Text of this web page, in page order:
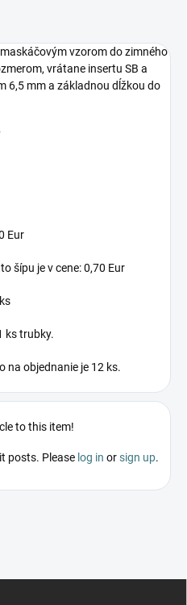
vzorom do zimného
vrátane insertu SB a
6,5 mm a základnou dĺžkou do
Eur
šípu je v cene: 0,70 Eur
ks trubky.
na objednanie je 12 ks.
to this item!
posts. Please log in orsign up.